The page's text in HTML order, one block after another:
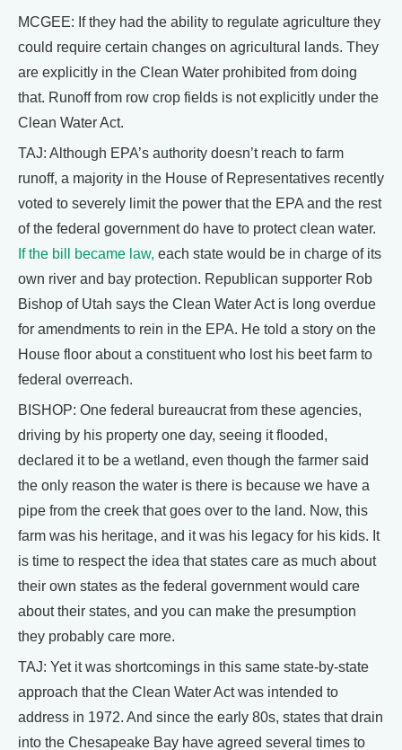
MCGEE: If they had the ability to regulate agriculture they
could require certain changes on agricultural lands. They
are explicitly in the Clean Water prohibited from doing
that. Runoff from row crop fields is not explicitly under the
Clean Water Act.
TAJ: Although EPA’s authority doesn’t reach to farm
runoff, a majority in the House of Representatives recently
voted to severely limit the power that the EPA and the rest
of the federal government do have to protect clean water.
If the bill became law, each state would be in charge of its
own river and bay protection. Republican supporter Rob
Bishop of Utah says the Clean Water Act is long overdue
for amendments to rein in the EPA. He told a story on the
House floor about a constituent who lost his beet farm to
federal overreach.
BISHOP: One federal bureaucrat from these agencies,
driving by his property one day, seeing it flooded,
declared it to be a wetland, even though the farmer said
the only reason the water is there is because we have a
pipe from the creek that goes over to the land. Now, this
farm was his heritage, and it was his legacy for his kids. It
is time to respect the idea that states care as much about
their own states as the federal government would care
about their states, and you can make the presumption
they probably care more.
TAJ: Yet it was shortcomings in this same state-by-state
approach that the Clean Water Act was intended to
address in 1972. And since the early 80s, states that drain
into the Chesapeake Bay have agreed several times to